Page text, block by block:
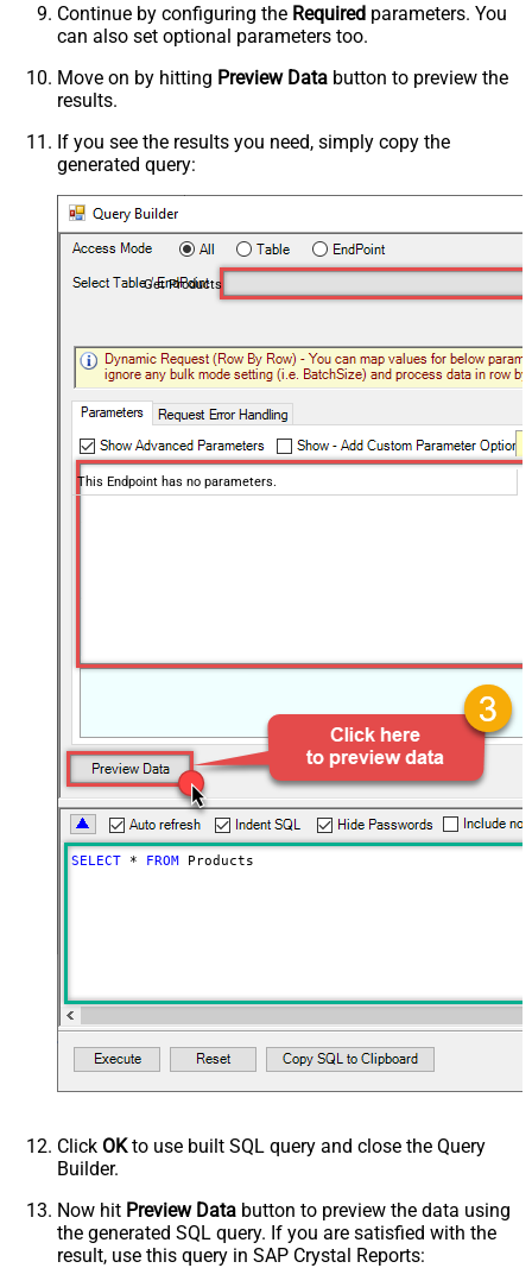
Continue by configuring the Required parameters. You
can also set optional parameters too.
Move on by hitting Preview Data button to preview the
results.
If you see the results you need, simply copy the
generated query:
Get Products
This Endpoint has no parameters.
SELECT * FROM Products
Click OKto use built SQL query and close the Query
Builder.
Now hit Preview Data button to preview the data using
the generated SQL query. If you are satisfied with the
result, use this query in SAP Crystal Reports: